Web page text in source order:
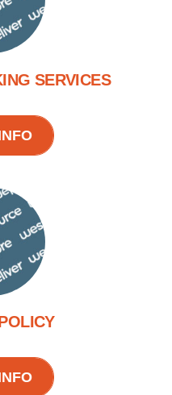
SERVICES